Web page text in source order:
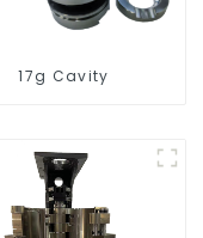
17g Cavity